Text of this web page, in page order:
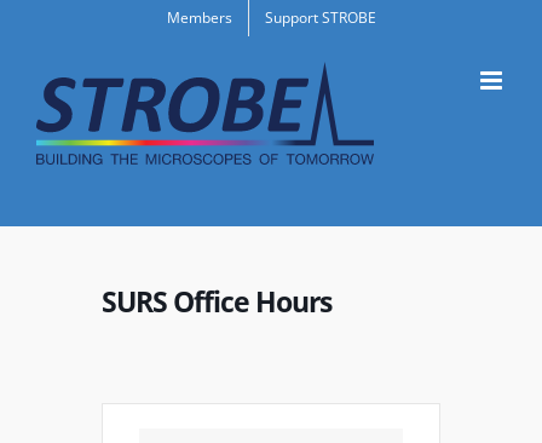
content
Members Support STROBE
SURS Office Hours